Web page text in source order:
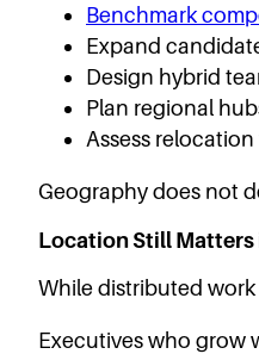
Benchmark
Expand
Design hybrid
Plan regional
Assess
Geography does not
Location Still Matters
While distributed
Executives who grow